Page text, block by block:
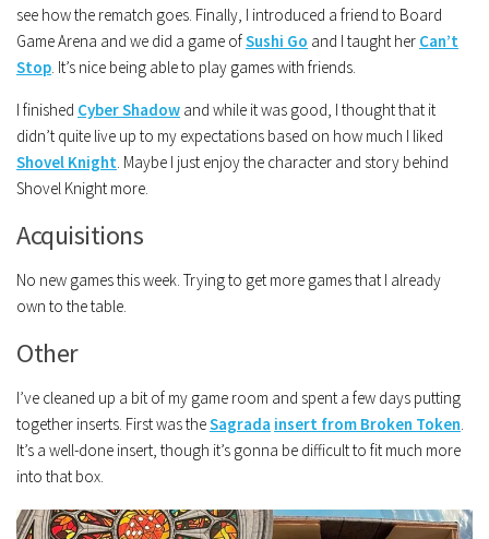
see how the rematch goes. Finally, I introduced a friend to Board
Game Arena and we did a game ofSushi Go and I taught her Can’t
Stop . It’s nice being able to play games with friends.
I finished Cyber Shadow and while it was good, I thought that it
didn’t quite live up to my expectations based on how much I liked
Shovel Knight . Maybe I just enjoy the character and story behind
Shovel Knight more.
Acquisitions
No new games this week. Trying to get more games that I already
own to the table.
Other
I’ve cleaned up a bit of my game room and spent a few days putting
together inserts. First was theSagrada insert from Broken Token
It’s a well-done insert, though it’s gonna be difficult to fit much more
into that box.